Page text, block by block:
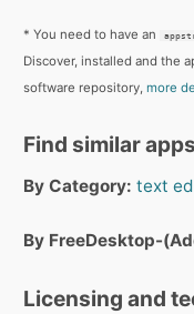
* You need to have an
Discover, installed and the
software repository, more
Find similar apps
By Category: text
By FreeDesktop-
Licensing and